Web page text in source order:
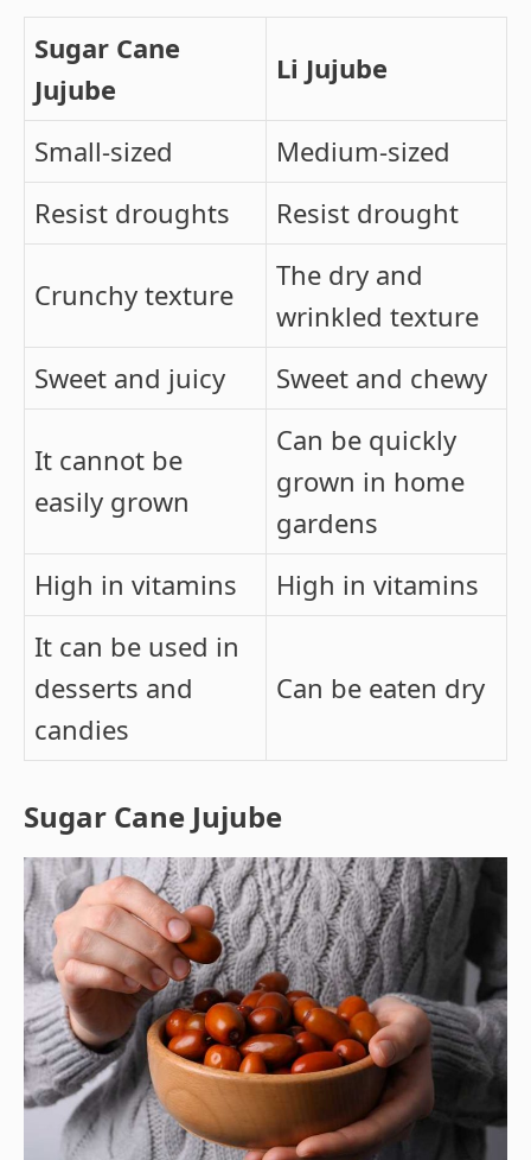
Sugar Cane
Jujube
Li Jujube
Small-sized
Medium-sized
Resist droughts
Resist drought
Crunchy texture
The dry and
wrinkled texture
Sweet and juicy
Sweet and chewy
It cannot be
easily grown
Can be quickly
grown in home
gardens
High in vitamins
High in vitamins
It can be used in
desserts and
candies
Can be eaten dry
Sugar Cane Jujube